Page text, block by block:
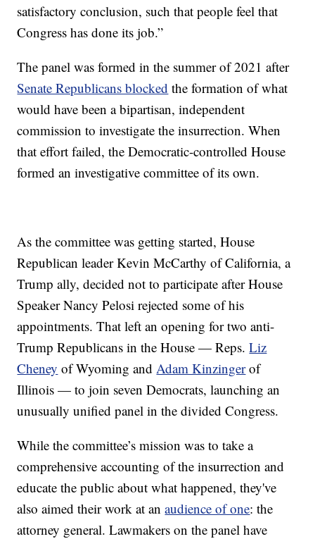
satisfactory conclusion, such that people feel that
Congress has done its job.”
The panel was formed in the summer of 2021 after
Senate Republicans blocked the formation of what
would have been a bipartisan, independent
commission to investigate the insurrection. When
that effort failed, the Democratic-controlled House
formed an investigative committee of its own.
As the committee was getting started, House
Republican leader Kevin McCarthy of California, a
Trump ally, decided not to participate after House
Speaker Nancy Pelosi rejected some of his
appointments. That left an opening for two anti-
Trump Republicans in the House — Reps.Liz
Cheney of Wyoming andAdam Kinzingerof
Illinois — to join seven Democrats, launching an
unusually unified panel in the divided Congress.
While the committee’s mission was to take a
comprehensive accounting of the insurrection and
educate the public about what happened, they've
also aimed their work at anaudience of one: the
attorney general. Lawmakers on the panel have